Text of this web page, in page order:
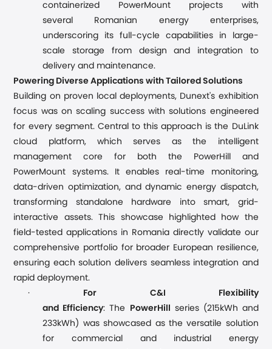
containerized PowerMount projects with
several
Romanian energy enterprises,
underscoring its full-cycle capabilities in large-
scale storage from design and integration to
delivery and maintenance.
Powering Diverse Applications with Tailored Solutions
Building on proven local deployments, Dunext's exhibition
focus was on scaling success with solutions engineered
for every segment. Central to this approach is the Du Link
cloud platform, which serves as the intelligent
management core for both the PowerHill and
PowerMount systems. It enables real-time monitoring,
data-driven optimization, anddynamic energy dispatch,
transforming standalone hardware into smart, grid-
interactive assets.This showcase highlighted how the
field-tested applications in Romania directly validate our
comprehensive portfolio for broader European resilience,
ensuring each solution delivers seamless integration and
rapid deployment.
·
For C&I Flexibility
and
Efficiency: The PowerHill series (215kWh and
233kWh) was showcased as the versatile solution
for commercial and industrial energy